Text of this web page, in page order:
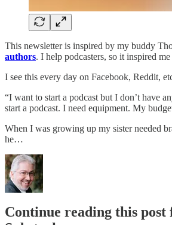
This newsletter is inspired by my buddy
authors. I help podcasters, so it inspired
I see this every day on Facebook, Reddit,
“I want to start a podcast but I don’t have
start a podcast. I need equipment. My
When I was growing up my sister needed
he…
Continue reading this